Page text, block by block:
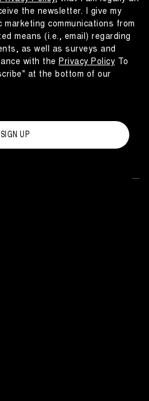
the newsletter. I give my
communications from
means (i.e., email) regarding
as well as surveys and
with the Privacy Policy To
at the bottom of our
SIGN UP